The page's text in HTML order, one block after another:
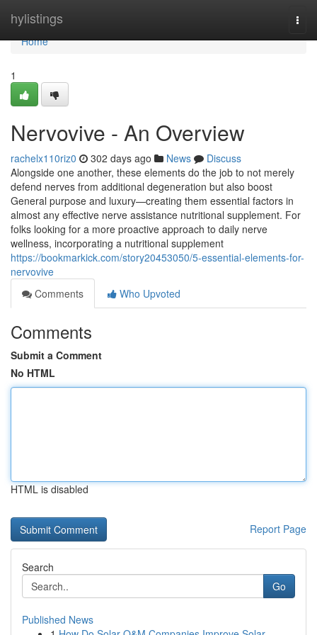
hylistings
Home
Home
1
Nervovive - An Overview
rachelx110riz0 302 days ago News
Discuss
Alongside one another, these elements do the job to not merely
defend nerves from additional degeneration but also boost
General purpose and luxury—creating them essential factors in
almost any effective nerve assistance nutritional supplement. For
folks looking for a more proactive approach to daily nerve
wellness, incorporating a nutritional supplement
https://bookmarkick.com/story20453050/5-essential-elements-for-
nervovive
Comments
Who Upvoted
Comments
Submit a Comment
No HTML
HTML is disabled
Report Page
Search
Go
Published News